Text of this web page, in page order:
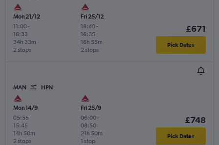
Mon 21/12
11:00-
16:33
2 stops
34h 33m
Fri 25/12
18:40-
16:35
2 stops
16h 55m
£671
Pick Dates
MAN HPN
Mon 14/9
05:55 -
15:45
2 stops
14h 50m
Fri 25/9
06:00-
08:50
1 stop
21h 50m
£748
Pick Dates